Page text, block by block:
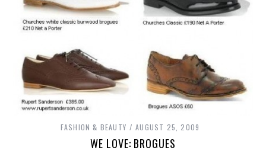
FASHION & BEAUTY AUGUST 25, 2009
WE LOVE: BROGUES